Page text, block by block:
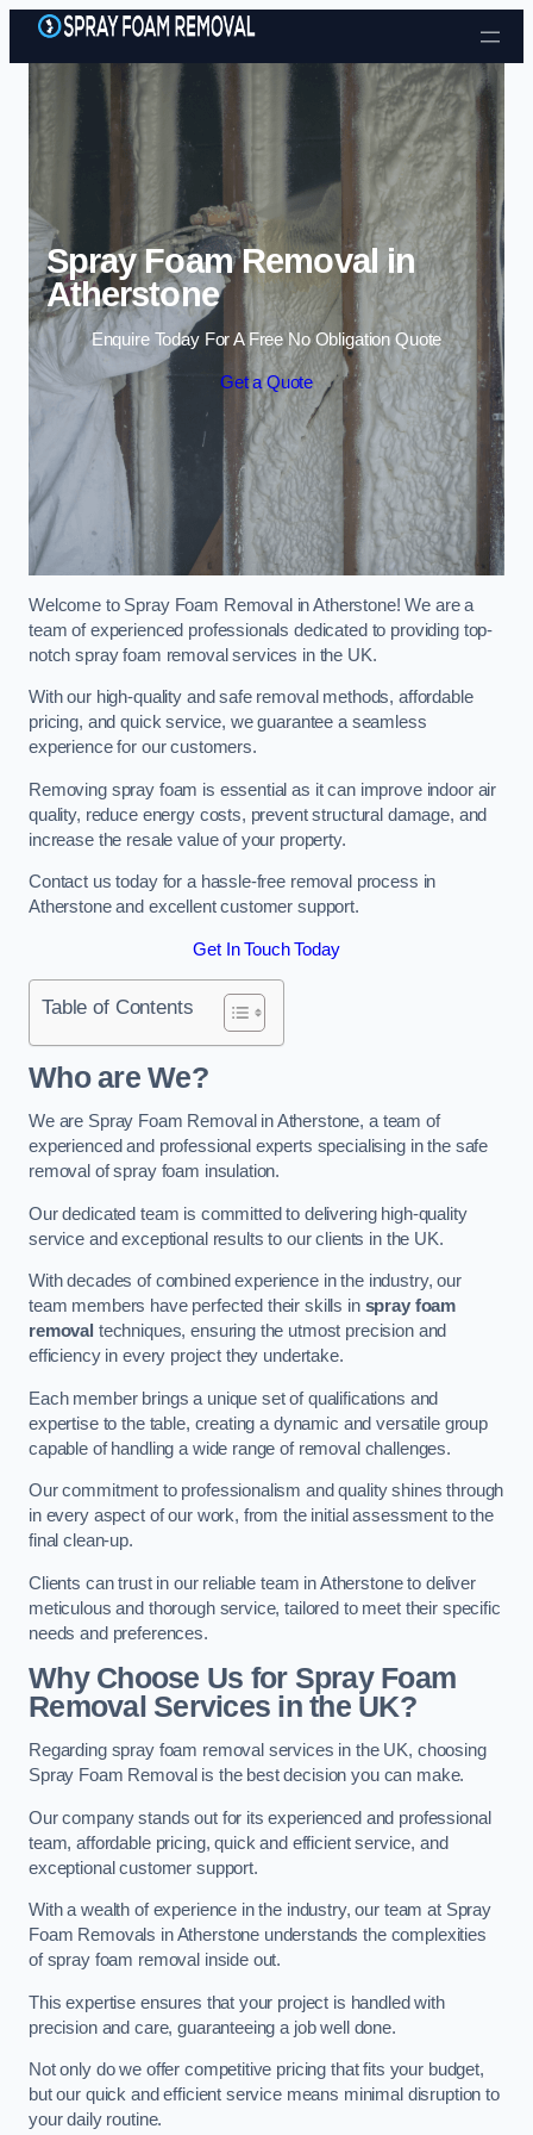
Skip to content
Spray Foam Removal in
Atherstone
Enquire Today For A Free No Obligation Quote
Get a Quote
Welcome to Spray Foam Removal in Atherstone! We are a
team of experienced professionals dedicated to providing top-
notch spray foam removal services in the UK.
With our high-quality and safe removal methods, affordable
pricing, and quick service, we guarantee a seamless
experience for our customers.
Removing spray foam is essential as it can improve indoor air
quality, reduce energy costs, prevent structural damage, and
increase the resale value of your property.
Contact us today for a hassle-free removal process in
Atherstone and excellent customer support.
Get In Touch Today
Table of Contents
Who are We?
We are Spray Foam Removal in Atherstone, a team of
experienced and professional experts specialising in the safe
removal of spray foam insulation.
Our dedicated team is committed to delivering high-quality
service and exceptional results to our clients in the UK.
With decades of combined experience in the industry, our
team members have perfected their skills in spray foam
removal techniques, ensuring the utmost precision and
efficiency in every project they undertake.
Each member brings a unique set of qualifications and
expertise to the table, creating a dynamic and versatile group
capable of handling a wide range of removal challenges.
Our commitment to professionalism and quality shines through
in every aspect of our work, from the initial assessment to the
final clean-up.
Clients can trust in our reliable team in Atherstone to deliver
meticulous and thorough service, tailored to meet their specific
needs and preferences.
Why Choose Us for Spray Foam
Removal Services in the UK?
Regarding spray foam removal services in the UK, choosing
Spray Foam Removal is the best decision you can make.
Our company stands out for its experienced and professional
team, affordable pricing, quick and efficient service, and
exceptional customer support.
With a wealth of experience in the industry, our team at Spray
Foam Removals in Atherstone understands the complexities
of spray foam removal inside out.
This expertise ensures that your project is handled with
precision and care, guaranteeing a job well done.
Not only do we offer competitive pricing that fits your budget,
but our quick and efficient service means minimal disruption to
your daily routine.